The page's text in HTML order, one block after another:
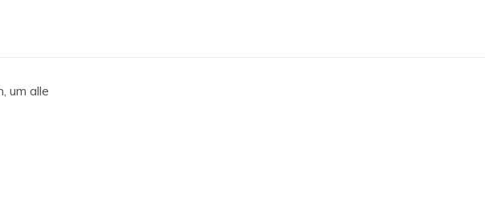
um alle